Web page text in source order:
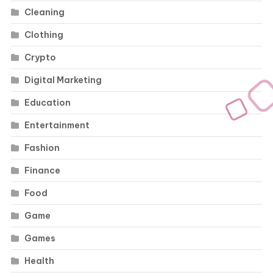
Cleaning
Clothing
Crypto
Digital Marketing
Education
Entertainment
Fashion
Finance
Food
Game
Games
Health